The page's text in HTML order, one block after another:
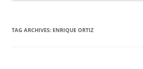
TAG ARCHIVES: ENRIQUE ORTIZ